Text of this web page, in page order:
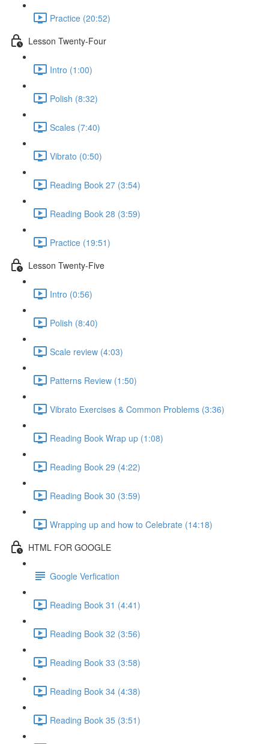
Practice (20:52)
Lesson Twenty-Four
Intro (1:00)
Polish (8:32)
Scales (7:40)
Vibrato (0:50)
Reading Book 27 (3:54)
Reading Book 28 (3:59)
Practice (19:51)
Lesson Twenty-Five
Intro (0:56)
Polish (8:40)
Scale review (4:03)
Patterns Review (1:50)
Vibrato Exercises & Common Problems (3:36)
Reading Book Wrap up (1:08)
Reading Book 29 (4:22)
Reading Book 30 (3:59)
Wrapping up and how to Celebrate (14:18)
HTML FOR GOOGLE
Google Verfication
Reading Book 31 (4:41)
Reading Book 32 (3:56)
Reading Book 33 (3:58)
Reading Book 34 (4:38)
Reading Book 35 (3:51)